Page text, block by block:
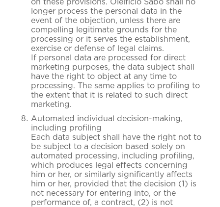
on these provisions. Oleificio Sabo shall no
longer process the personal data in the
event of the objection, unless there are
compelling legitimate grounds for the
processing or it serves the establishment,
exercise or defense of legal claims.
If personal data are processed for direct
marketing purposes, the data subject shall
have the right to object at any time to
processing. The same applies to profiling to
the extent that it is related to such direct
marketing.
Automated individual decision-making,
including profiling
Each data subject shall have the right not to
be subject to a decision based solely on
automated processing, including profiling,
which produces legal effects concerning
him or her, or similarly significantly affects
him or her, provided that the decision (1) is
not necessary for entering into, or the
performance of, a contract, (2) is not